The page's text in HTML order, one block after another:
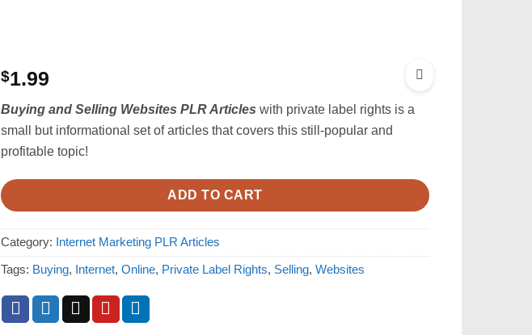
$1.99
Buying and Selling Websites PLR Articles with private label rights is a
small but informational set of articles that covers this still-popular and
profitable topic!
ADD TO CART
Category: Internet Marketing PLR Articles
Tags: Buying, Internet, Online, Private Label Rights, Selling, Websites